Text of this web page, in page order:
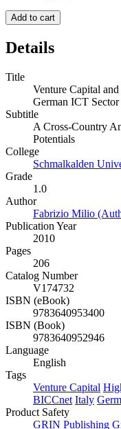
Add to cart
Details
Title
Venture Capital
German ICT Sector
Subtitle
A Cross-Country
Potentials
College
Schmalkalden
Grade
1.0
Author
Fabrizio Milio
Publication Year
2010
Pages
206
Catalog Number
V174732
ISBN (eBook)
9783640953400
ISBN (Book)
9783640952946
Language
English
Tags
Venture Capital
BICCnet Italy
Product Safety
GRIN Publishing